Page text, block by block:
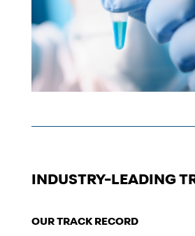
INDUSTRY-LEADING
OUR TRACK RECORD